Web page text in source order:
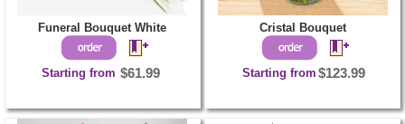
Funeral Bouquet White
Starting from $61.99
Cristal Bouquet
Starting from $123.99